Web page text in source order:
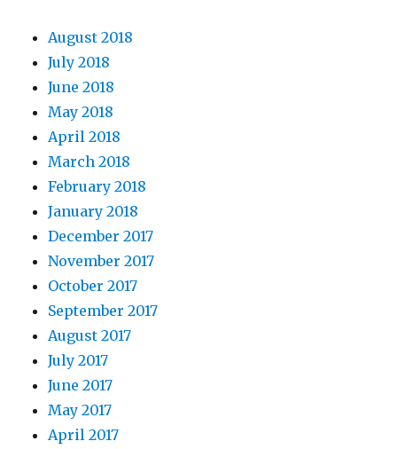
August 2018
July 2018
June 2018
May 2018
April 2018
March 2018
February 2018
January 2018
December 2017
November 2017
October 2017
September 2017
August 2017
July 2017
June 2017
May 2017
April 2017